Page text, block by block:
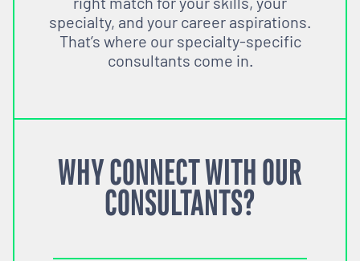
specialty, and your career aspirations.
That’s where our specialty-specific
consultants come in.
WHY CONNECT WITH OUR
CONSULTANTS?